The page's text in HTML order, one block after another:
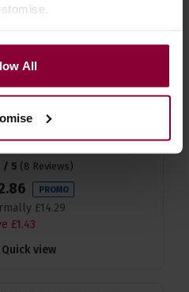
All
Classical Guitar Strings
/ 5 (8 Reviews)
.86 PROMO
£14.29
£1.43
Quick view